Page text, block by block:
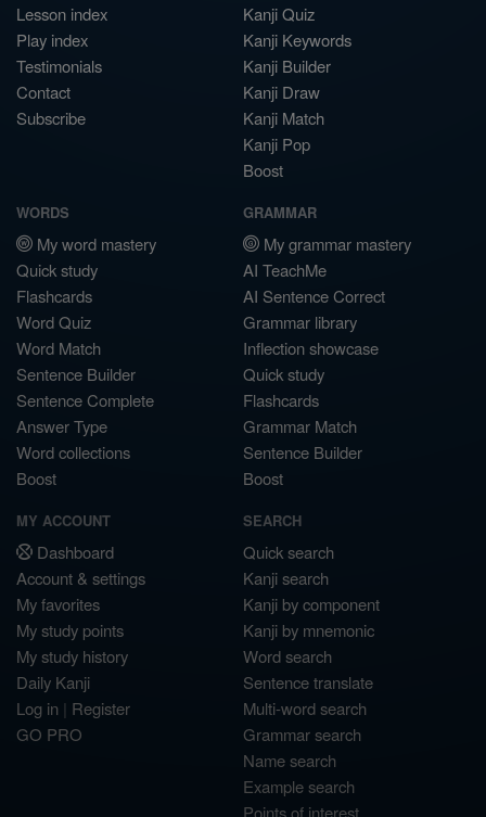
Lesson index
Play index
Testimonials
Contact
Subscribe
Kanji Quiz
Kanji Keywords
Kanji Builder
Kanji Draw
Kanji Match
Kanji Pop
Boost
WORDS
My word mastery
Quick study
Flashcards
Word Quiz
Word Match
Sentence Builder
Sentence Complete
Answer Type
Word collections
Boost
GRAMMAR
My grammar mastery
AI TeachMe
AI Sentence Correct
Grammar library
Inflection showcase
Quick study
Flashcards
Grammar Match
Sentence Builder
Boost
MY ACCOUNT
Dashboard
Account & settings
My favorites
My study points
My study history
Daily Kanji
Log in | Register
GO PRO
SEARCH
Quick search
Kanji search
Kanji by component
Kanji by mnemonic
Word search
Sentence translate
Multi-word search
Grammar search
Name search
Example search
Points of interest